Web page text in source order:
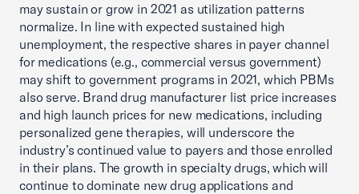
may sustain or grow in 2021 as utilization patterns
normalize. In line with expected sustained high
unemployment, the respective shares in payer channel
for medications (e.g., commercial versus government)
may shift to government programs in 2021, which PBMs
also serve. Brand drug manufacturer list price increases
and high launch prices for new medications, including
personalized gene therapies, will underscore the
industry’s continued value to payers and those enrolled
in their plans. The growth in specialty drugs, which will
continue to dominate new drug applications and